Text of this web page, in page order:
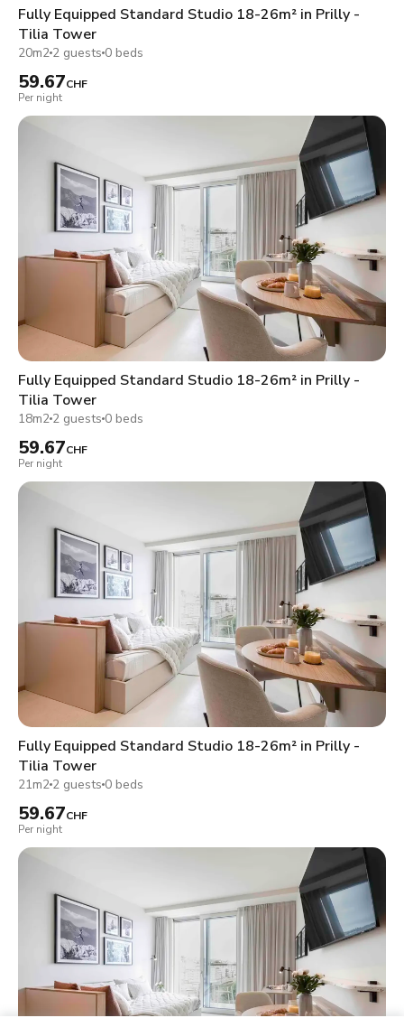
Fully Equipped Standard Studio 18-26m² in Prilly -
Tilia Tower
20m2 2 guests 0 beds
59.67CHF
Per night
Fully Equipped Standard Studio 18-26m² in Prilly -
Tilia Tower
18m2 2 guests 0 beds
59.67CHF
Per night
Fully Equipped Standard Studio 18-26m² in Prilly -
Tilia Tower
21m2 2 guests 0 beds
59.67CHF
Per night